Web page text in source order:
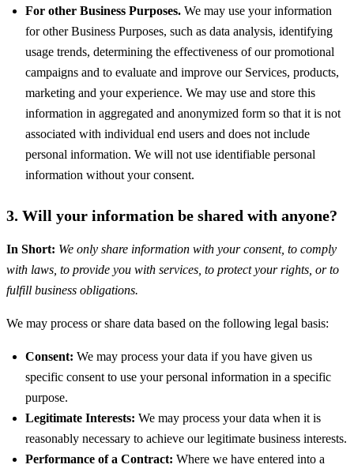
For other Business Purposes. We may use your information
for other Business Purposes, such as data analysis, identifying
usage trends, determining the effectiveness of our promotional
campaigns and to evaluate and improve our Services, products,
marketing and your experience. We may use and store this
information in aggregated and anonymized form so that it is not
associated with individual end users and does not include
personal information. We will not use identifiable personal
information without your consent.
3. Will your information be shared with anyone?
In Short: We only share information with your consent, to comply
with laws, to provide you with services, to protect your rights, or to
fulfill business obligations.
We may process or share data based on the following legal basis:
Consent: We may process your data if you have given us
specific consent to use your personal information in a specific
purpose.
Legitimate Interests: We may process your data when it is
reasonably necessary to achieve our legitimate business interests.
Performance of a Contract: Where we have entered into a